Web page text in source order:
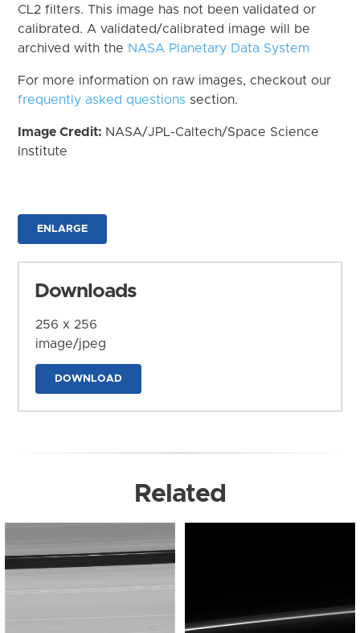
CL2 filters. This image has not been validated or
calibrated. A validated/calibrated image will be
archived with the NASA Planetary Data System
For more information on raw images, checkout our
frequently asked questions section.
Image Credit: NASA/JPL-Caltech/Space Science
Institute
ENLARGE
Downloads
256 x 256
image/jpeg
DOWNLOAD
Related